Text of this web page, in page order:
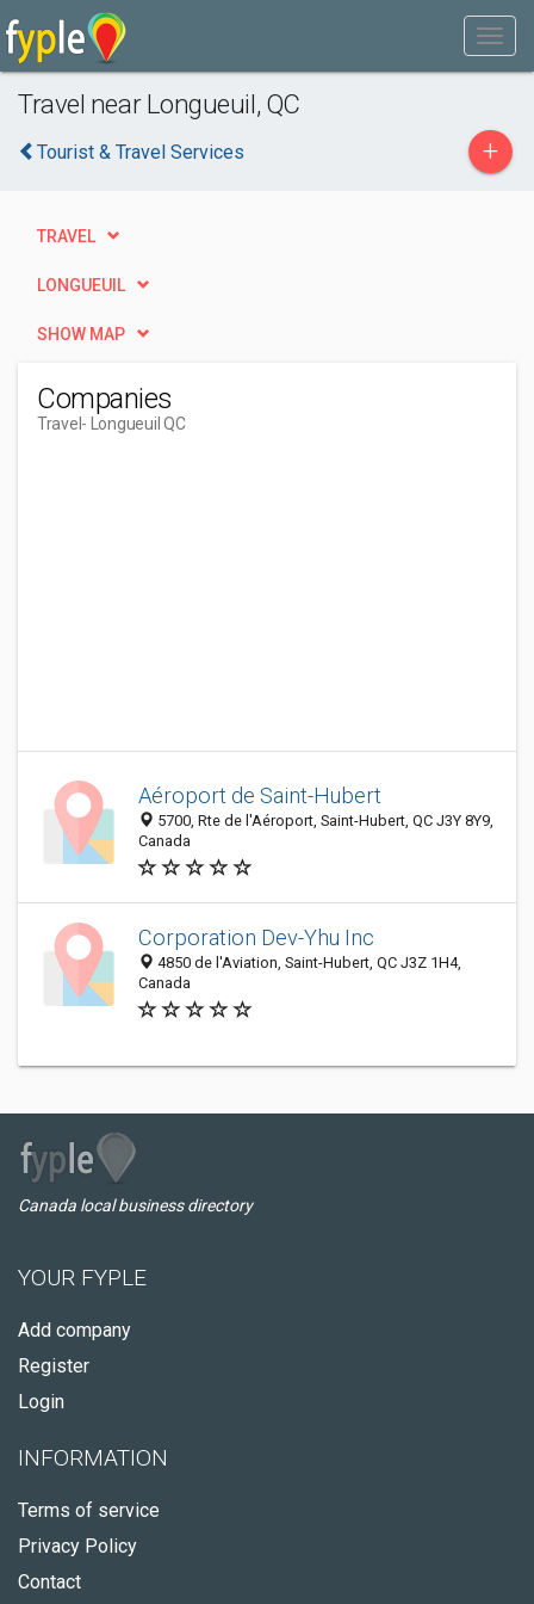
Travel near Longueuil, QC
Tourist & Travel Services +
TRAVEL
LONGUEUIL
SHOW MAP
Companies
Travel - Longueuil QC
Aéroport de Saint-Hubert
5700, Rte de l'Aéroport, Saint-Hubert, QC J3Y 8Y9,
Canada
Corporation Dev-Yhu Inc
4850 de l'Aviation, Saint-Hubert, QC J3Z 1H4,
Canada
Canada local business directory
YOUR FYPLE
Add company
Register
Login
INFORMATION
Terms of service
Privacy Policy
Contact